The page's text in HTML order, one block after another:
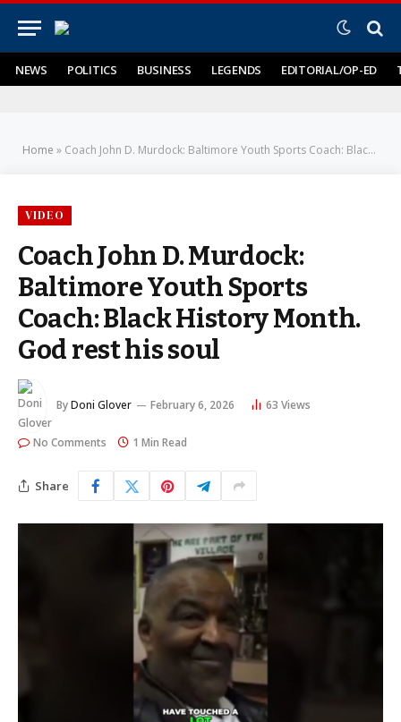
NEWS POLITICS BUSINESS LEGENDS EDITORIAL/OP-ED
Home » Coach John D. Murdock: Baltimore Youth Sports Coach: Black History Month. God rest his soul
VIDEO
Coach John D. Murdock:
Baltimore Youth Sports
Coach: Black History Month.
God rest his soul
ByDoni Glover February 6, 2026 63 Views
No Comments 1 Min Read
Share